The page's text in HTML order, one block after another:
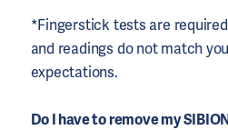
*Fingerstick tests are
and readings do not match
expectations.
Do I have to remove my